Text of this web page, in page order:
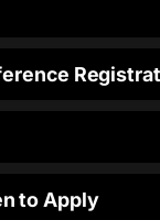
to Apply